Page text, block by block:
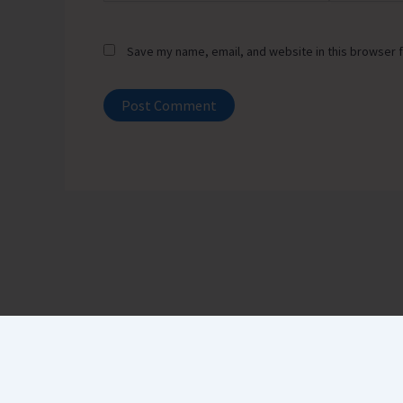
Save my name, email, and website in this browser